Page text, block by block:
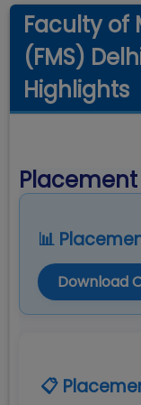
Faculty of
(FMS)
Highlights
📊
Download
📋